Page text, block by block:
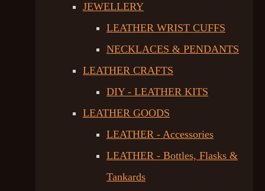
JEWELLERY
LEATHER WRIST CUFFS
NECKLACES & PENDANTS
LEATHER CRAFTS
DIY - LEATHER KITS
LEATHER GOODS
LEATHER - Accessories
LEATHER - Bottles, Flasks &
Tankards